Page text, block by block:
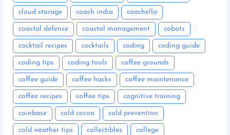
cloud storage coach india coachella
coastal defense coastal management cobots
cocktail recipes cocktails coding coding guide
coding tips coding tools coffee grounds
coffee guide coffee hacks coffee maintenance
coffee recipes coffee tips cognitive training
coinbase cold cocoa cold prevention
cold weather tips collectibles college